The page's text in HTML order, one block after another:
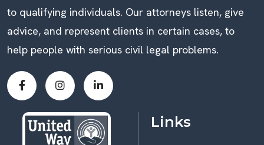
to qualifying individuals. Our attorneys listen, give
advice, and represent clients in certain cases, to
help people with serious civil legal problems.
Links